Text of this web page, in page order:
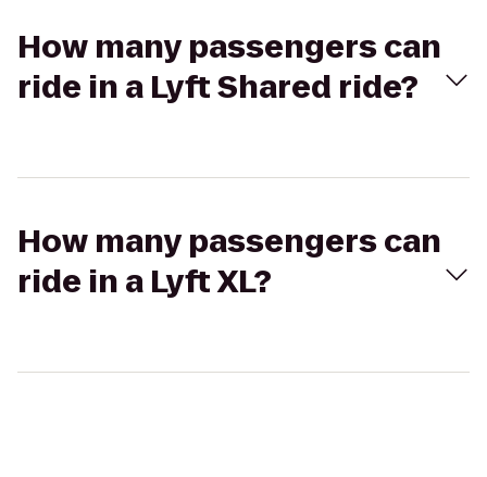
How many passengers can
ride in a Lyft Shared ride?
How many passengers can
ride in a Lyft XL?